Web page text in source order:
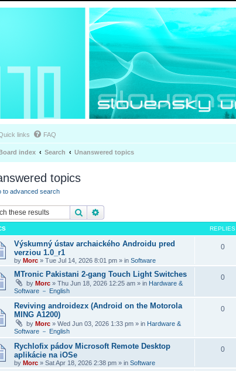
links FAQ
index Search Unanswered topics
topics
to advanced search
Search
REPLIES
Výskumný ústav archaického Androidu pred
verziou 1.0_r1
by Morc » Tue Jul 14, 2026 8:01 pm » in Software
0
MTronic Pakistani 2-gang Touch Light Switches
by Morc » Thu Jun 18, 2026 12:25 am » in Hardware &
Software － English
0
Reviving androidezx (Android on the Motorola
MING A1200)
by Morc » Wed Jun 03, 2026 1:33 pm » in Hardware &
Software － English
0
Rychlofix pádov Microsoft Remote Desktop
aplikácie na iOSe
by Morc » Sat Apr 18, 2026 2:38 pm » in Software
0